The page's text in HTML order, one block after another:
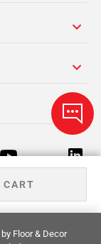
CART
Privacy Policy
Floor & Decor